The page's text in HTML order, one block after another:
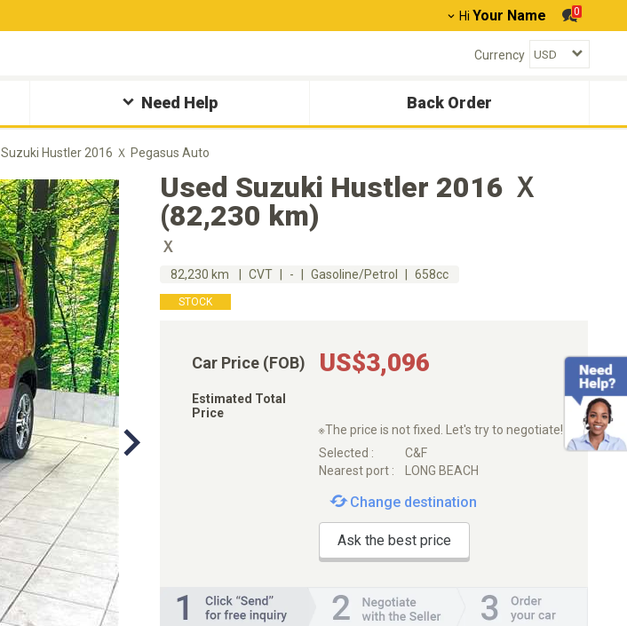
Hi Your Name 0
Currency
Need Help Back Order
Suzuki Hustler 2016 Ｘ Pegasus Auto
Used Suzuki Hustler 2016 Ｘ
(82,230 km)
Ｘ
82,230 km CVT - Gasoline/Petrol 658cc
STOCK
Car Price (FOB) US$3,096
Estimated Total
Price
※The price is not fixed. Let's try to negotiate!
Selected :
C&F
Nearest port :
LONG BEACH
Change destination
Ask the best price